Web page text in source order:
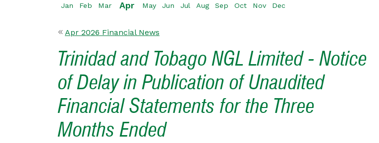
Jan Feb Mar Apr May Jun Jul Aug Sep Oct Nov Dec
Apr 2026 Financial News
Trinidad and Tobago NGL Limited - Notice
of Delay in Publication of Unaudited
Financial Statements for the Three
Months Ended